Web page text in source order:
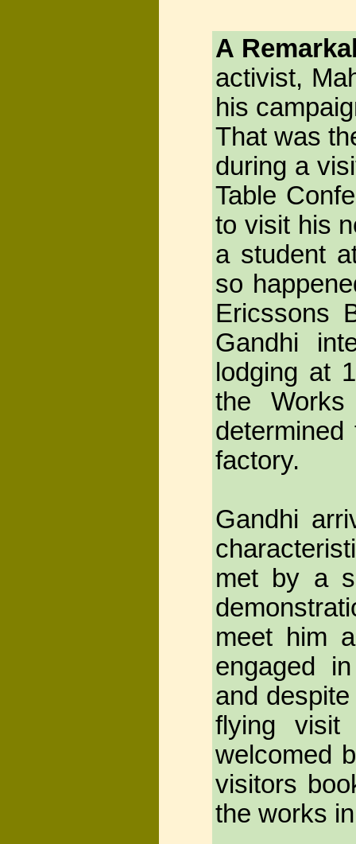
A
activist,
his
That was
during a
Table
to visit his
a student
so
Ericssons
Gandhi
lodging at
the
factory.
Gandhi
met by a
meet him
engaged
and
flying
welcomed
visitors
the works